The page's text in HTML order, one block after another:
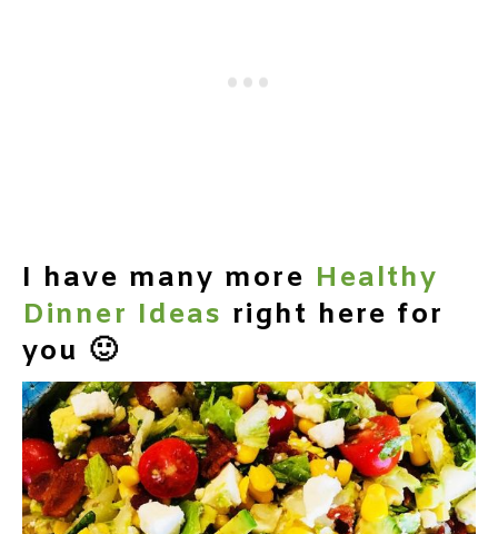
I have many more Healthy
Dinner Ideas right here for
you 🙂